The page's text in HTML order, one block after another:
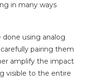
in many ways
done using analog
pairing them
amplify the impact
visible to the entire